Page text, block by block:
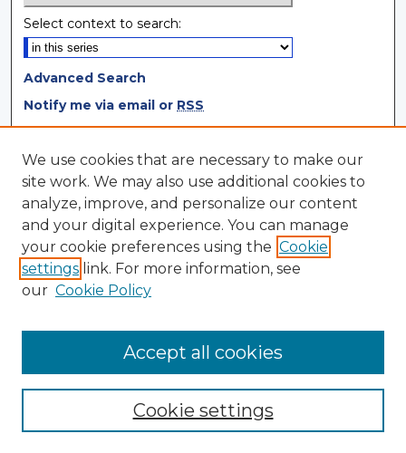
Select context to search:
Advanced Search
Notify me via email or RSS
Browse
Collections
Disciplines
Authors
Author Corner
Author Agreement
We use cookies that are necessary to make our
site work. We may also use additional cookies to
analyze, improve, and personalize our content
and your digital experience. You can manage
your cookie preferences using the Cookie
settings link. For more information, see
our Cookie Policy
Cookie settings
Accept all cookies